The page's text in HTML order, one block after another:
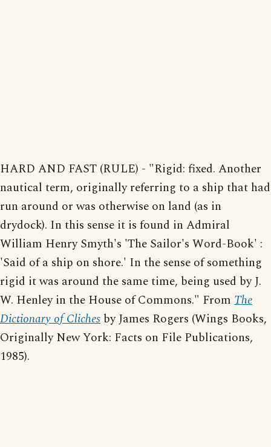
HARD AND FAST (RULE) - "Rigid: fixed. Another
nautical term, originally referring to a ship that had
run around or was otherwise on land (as in
drydock). In this sense it is found in Admiral
William Henry Smyth's 'The Sailor's Word-Book' :
'Said of a ship on shore.' In the sense of something
rigid it was around the same time, being used by J.
W. Henley in the House of Commons." From The
Dictionary of Cliches by James Rogers (Wings Books,
Originally New York: Facts on File Publications,
1985).